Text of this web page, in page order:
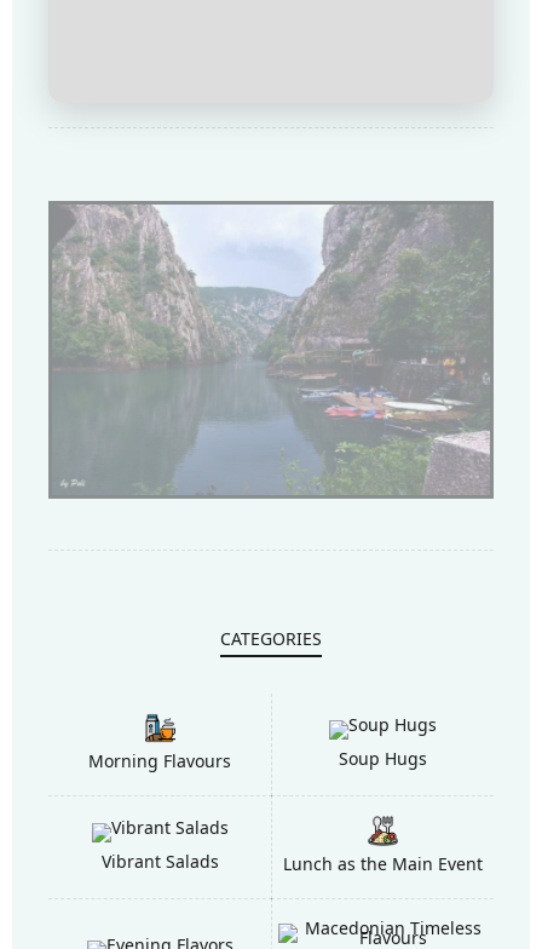
CATEGORIES
Morning Flavours Soup Hugs
Vibrant Salads Lunch as the Main Event